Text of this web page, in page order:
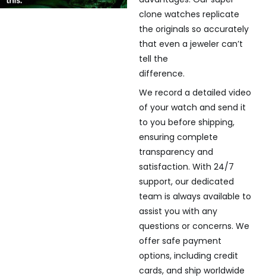
clone watches replicate
the originals so accurately
that even a jeweler can’t
tell the
difference.
We record a detailed video
of your watch and send it
to you before shipping,
ensuring complete
transparency and
satisfaction. With 24/7
support, our dedicated
team is always available to
assist you with any
questions or concerns. We
offer safe payment
options, including credit
cards, and ship worldwide